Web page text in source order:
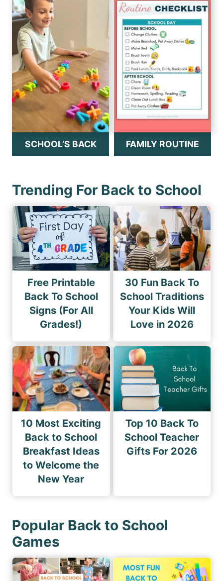
SCHOOL’S BACK FAMILY ROUTINE
Trending For Back to School
Free Printable
Back To School
Signs (For All
Grades!)
30 Fun Back To
School Traditions
Your Kids Will
Love in 2026
10 Most Exciting
Back to School
Breakfast Ideas
to Welcome the
New Year
Top 10 Back To
School Teacher
Gifts For 2026
Popular Back to School
Games